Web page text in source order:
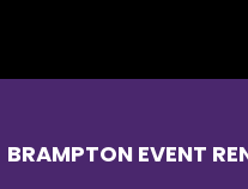
BRAMPTON EVENT